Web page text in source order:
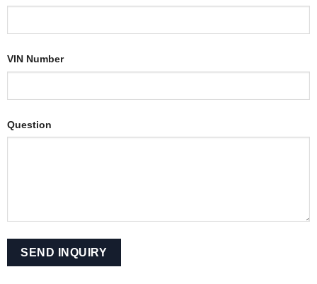
VIN Number
Question